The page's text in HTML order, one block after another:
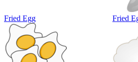
Fried Egg Fried